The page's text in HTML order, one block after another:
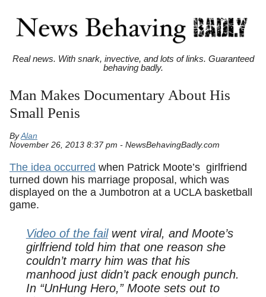
Real news. With snark, invective, and lots of links. Guaranteed
behaving badly.
Man Makes Documentary About His
Small Penis
ByAlan
November 26, 2013 8:37 pm - NewsBehavingBadly.com
The idea occurred when Patrick Moote’s girlfriend
turned down his marriage proposal, which was
displayed on the a Jumbotron at a UCLA basketball
game.
Video of the failwent viral, and Moote’s
girlfriend told him that one reason she
couldn’t marry him was that his
manhood just didn’t pack enough punch.
In “UnHung Hero,” Moote sets out to